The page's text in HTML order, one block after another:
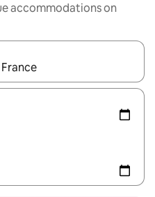
accommodations on
navigate with up and